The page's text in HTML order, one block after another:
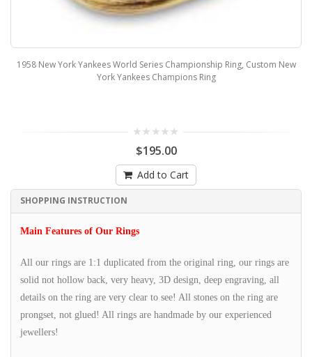
1958 New York Yankees World Series Championship Ring, Custom New
York Yankees Champions Ring
$195.00
Add to Cart
SHOPPING INSTRUCTION
Main Features of Our Rings
All our rings are 1:1 duplicated from the original ring, our rings are
solid not hollow back, very heavy, 3D design, deep engraving, all
details on the ring are very clear to see! All stones on the ring are
prongset, not glued! All rings are handmade by our experienced
jewellers!